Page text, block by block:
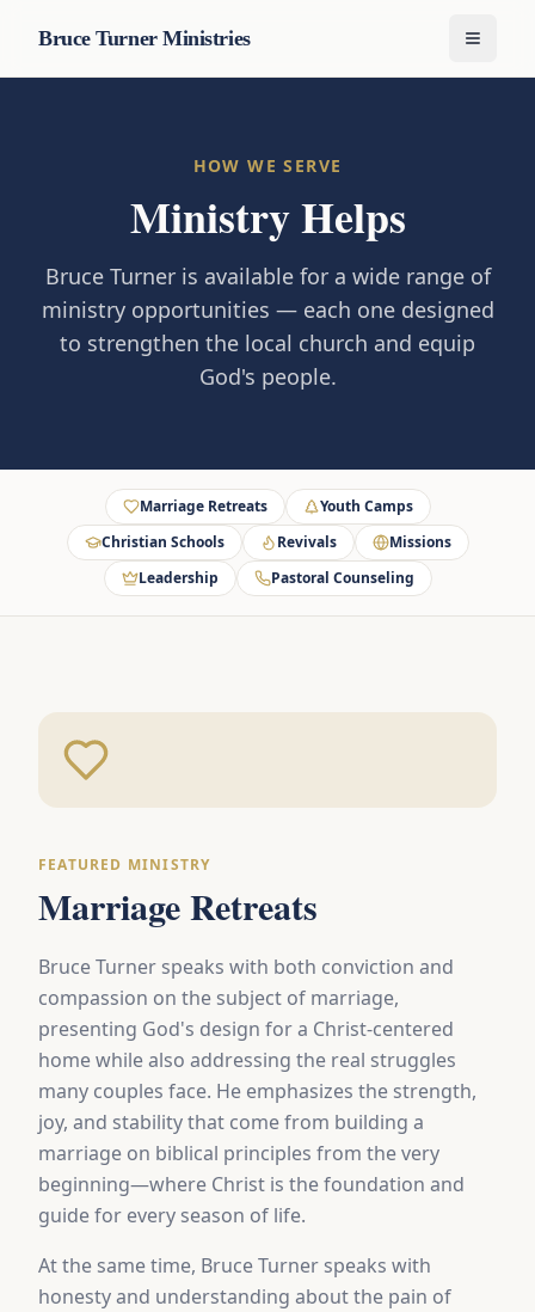
Bruce Turner Ministries Menu
HOW WE SERVE
Ministry Helps
Bruce Turner is available for a wide range of
ministry opportunities — each one designed
to strengthen the local church and equip
God's people.
Marriage Retreats
Youth Camps
Christian Schools
Revivals
Missions
Leadership
Pastoral Counseling
FEATURED MINISTRY
Marriage Retreats
Bruce Turner speaks with both conviction and
compassion on the subject of marriage,
presenting God's design for a Christ-centered
home while also addressing the real struggles
many couples face. He emphasizes the strength,
joy, and stability that come from building a
marriage on biblical principles from the very
beginning—where Christ is the foundation and
guide for every season of life.
At the same time, Bruce Turner speaks with
honesty and understanding about the pain of